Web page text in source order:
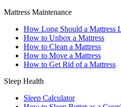
Mattress Maintenance
How Long Should a Mattress
How to Unbox a Mattress
How to Clean a Mattress
How to Move a Mattress
How to Get Rid of a Mattress
Sleep Health
Sleep Calculator